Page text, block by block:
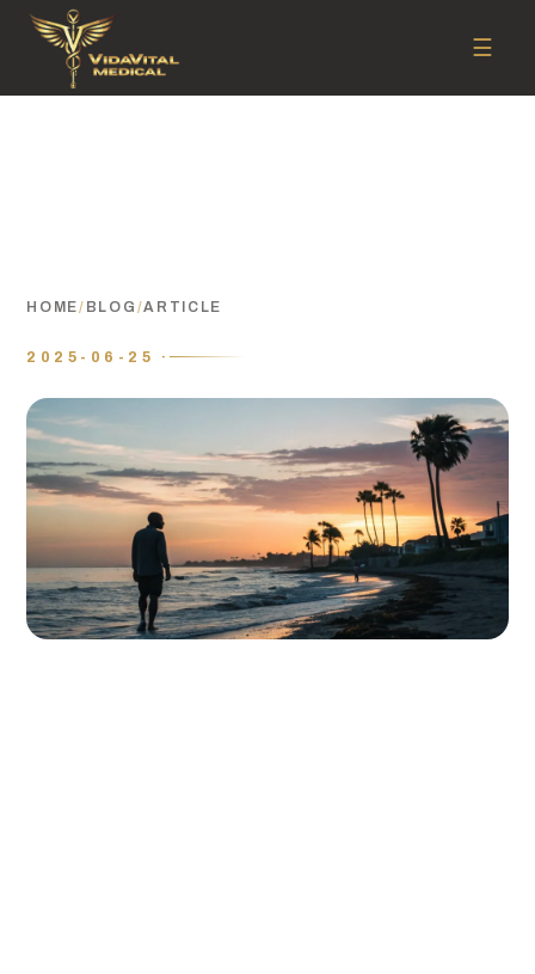
☰
HOME/ BLOG /ARTICLE
2025-06-25 ·